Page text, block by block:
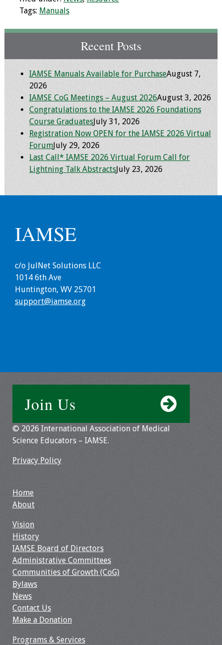
Educator
Manuals
Toolkits
Events
Annual Conferences
Conference Session
Types
2026 Virtual Forum
2025 Virtual Forum
Information
2022 Virtual Forum
Webcast Audio
Seminar (WAS)
About IAMSE Audio
Getting the Most
From an IAMSE
Seminar
#IAMSECafe
Archives
Online Events
Membership
Benefits & Services
Tags: Manuals
Recent Posts
IAMSE Manuals Available for PurchaseAugust 7,
2026
IAMSE CoG Meetings – August 2026August 3, 2026
Congratulations to the IAMSE 2026 Foundations
Course GraduatesJuly 31, 2026
Registration Now OPEN for the IAMSE 2026 Virtual
ForumJuly 29, 2026
Last Call* IAMSE 2026 Virtual Forum Call for
Lightning Talk AbstractsJuly 23, 2026
IAMSE
c/o JulNet Solutions LLC
1014 6th Ave
Huntington, WV 25701
support@iamse.org
Join Us
© 2026 International Association of Medical
Science Educators – IAMSE.
Privacy Policy
Home
About
Vision
History
IAMSE Board of Directors
Administrative Committees
Communities of Growth (CoG)
Bylaws
News
Contact Us
Make a Donation
Programs & Services